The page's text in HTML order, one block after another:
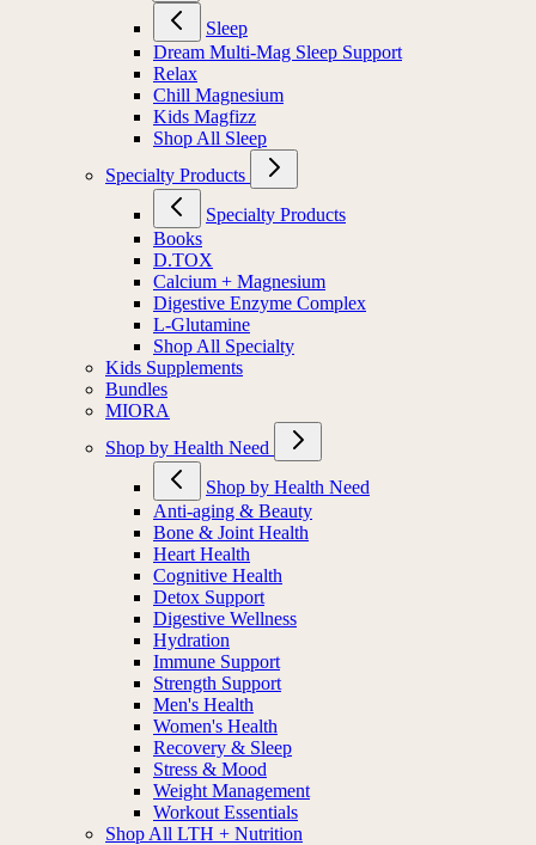
Sleep
Dream Multi-Mag Sleep Support
Relax
Chill Magnesium
Kids Magfizz
Shop All Sleep
Specialty Products
Specialty Products
Books
D.TOX
Calcium + Magnesium
Digestive Enzyme Complex
L-Glutamine
Shop All Specialty
Kids Supplements
Bundles
MIORA
Shop by Health Need
Shop by Health Need
Anti-aging & Beauty
Bone & Joint Health
Heart Health
Cognitive Health
Detox Support
Digestive Wellness
Hydration
Immune Support
Strength Support
Men's Health
Women's Health
Recovery & Sleep
Stress & Mood
Weight Management
Workout Essentials
Shop All LTH + Nutrition